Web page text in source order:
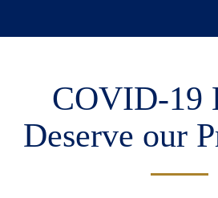
COVID-19
Deserve our